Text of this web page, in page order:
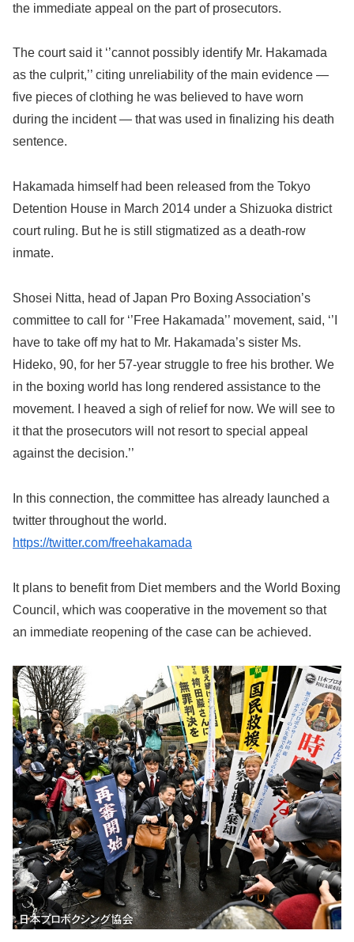
the immediate appeal on the part of prosecutors.
The court said it ‘’cannot possibly identify Mr. Hakamada
as the culprit,’’ citing unreliability of the main evidence —
five pieces of clothing he was believed to have worn
during the incident — that was used in finalizing his death
sentence.
Hakamada himself had been released from the Tokyo
Detention House in March 2014 under a Shizuoka district
court ruling. But he is still stigmatized as a death-row
inmate.
Shosei Nitta, head of Japan Pro Boxing Association’s
committee to call for ‘’Free Hakamada’’ movement, said, ‘’I
have to take off my hat to Mr. Hakamada’s sister Ms.
Hideko, 90, for her 57-year struggle to free his brother. We
in the boxing world has long rendered assistance to the
movement. I heaved a sigh of relief for now. We will see to
it that the prosecutors will not resort to special appeal
against the decision.’’
In this connection, the committee has already launched a
twitter throughout the world.
https://twitter.com/freehakamada
It plans to benefit from Diet members and the World Boxing
Council, which was cooperative in the movement so that
an immediate reopening of the case can be achieved.